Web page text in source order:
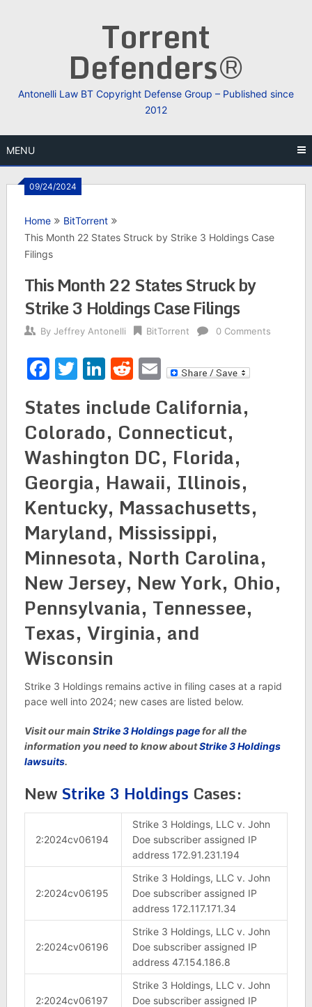
Torrent
Defenders®
Antonelli Law BT Copyright Defense Group – Published since
2012
MENU
09/24/2024
Home
BitTorrent
This Month 22 States Struck by Strike 3 Holdings Case
Filings
This Month 22 States Struck by
Strike 3 Holdings Case Filings
By Jeffrey Antonelli BitTorrent 0 Comments
Facebook
Twitter
LinkedIn
Reddit
Email
States include California,
Colorado, Connecticut,
Washington DC, Florida,
Georgia, Hawaii, Illinois,
Kentucky, Massachusetts,
Maryland, Mississippi,
Minnesota, North Carolina,
New Jersey, New York, Ohio,
Pennsylvania, Tennessee,
Texas, Virginia, and
Wisconsin
Strike 3 Holdings remains active in filing cases at a rapid
pace well into 2024; new cases are listed below.
Visit our main Strike 3 Holdings pagefor all the
information you need to know aboutStrike 3 Holdings
lawsuits.
New Strike 3 Holdings Cases:
2:2024cv06194
Strike 3 Holdings, LLC v. John
Doe subscriber assigned IP
address 172.91.231.194
2:2024cv06195
Strike 3 Holdings, LLC v. John
Doe subscriber assigned IP
address 172.117.171.34
2:2024cv06196
Strike 3 Holdings, LLC v. John
Doe subscriber assigned IP
address 47.154.186.8
2:2024cv06197
Strike 3 Holdings, LLC v. John
Doe subscriber assigned IP